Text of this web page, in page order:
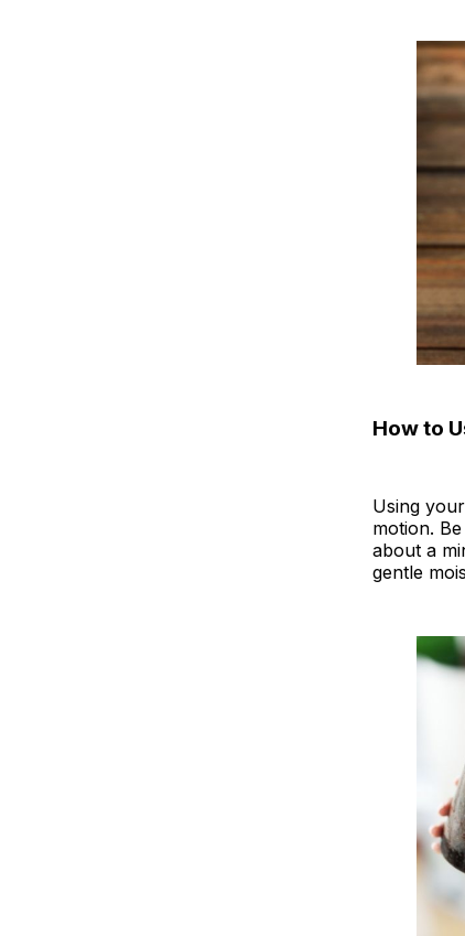
How to
Using
motion.
about a
gentle